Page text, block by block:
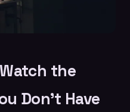
the
Don't Have